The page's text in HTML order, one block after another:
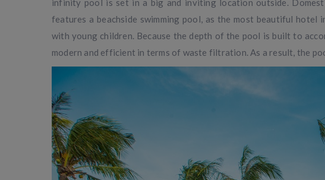
features a beachside swimming pool, as the most beautiful
with young children. Because the depth of the pool is built to
modern and efficient in terms of waste filtration. As a result, the